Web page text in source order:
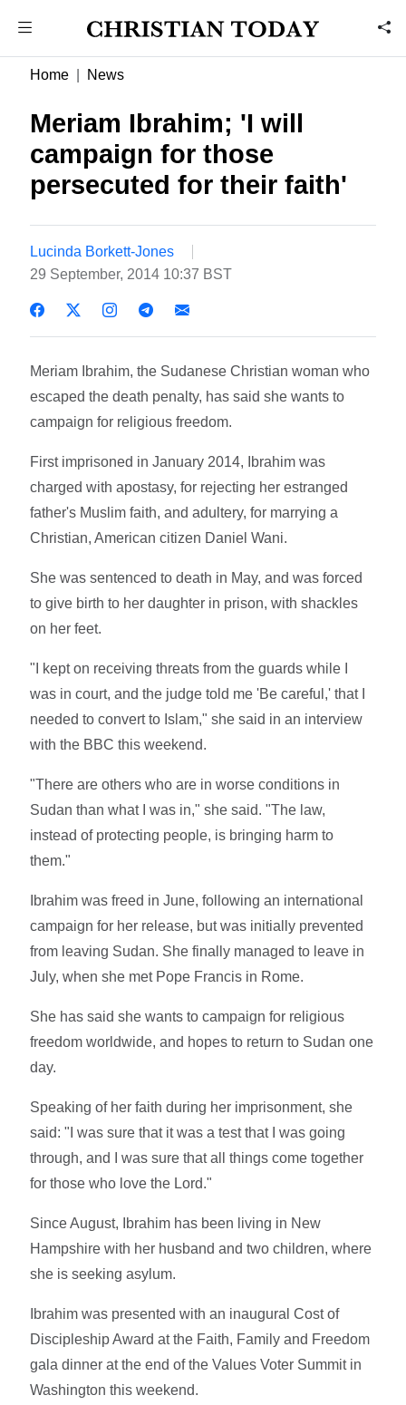
Home News
Meriam Ibrahim; 'I will
campaign for those
persecuted for their faith'
Lucinda Borkett-Jones
29 September, 2014 10:37 BST
Meriam Ibrahim, the Sudanese Christian woman who
escaped the death penalty, has said she wants to
campaign for religious freedom.
First imprisoned in January 2014, Ibrahim was
charged with apostasy, for rejecting her estranged
father's Muslim faith, and adultery, for marrying a
Christian, American citizen Daniel Wani.
She was sentenced to death in May, and was forced
to give birth to her daughter in prison, with shackles
on her feet.
"I kept on receiving threats from the guards while I
was in court, and the judge told me 'Be careful,' that I
needed to convert to Islam," she said in an interview
with the BBC this weekend.
"There are others who are in worse conditions in
Sudan than what I was in," she said. "The law,
instead of protecting people, is bringing harm to
them."
Ibrahim was freed in June, following an international
campaign for her release, but was initially prevented
from leaving Sudan. She finally managed to leave in
July, when she met Pope Francis in Rome.
She has said she wants to campaign for religious
freedom worldwide, and hopes to return to Sudan one
day.
Speaking of her faith during her imprisonment, she
said: "I was sure that it was a test that I was going
through, and I was sure that all things come together
for those who love the Lord."
Since August, Ibrahim has been living in New
Hampshire with her husband and two children, where
she is seeking asylum.
Ibrahim was presented with an inaugural Cost of
Discipleship Award at the Faith, Family and Freedom
gala dinner at the end of the Values Voter Summit in
Washington this weekend.